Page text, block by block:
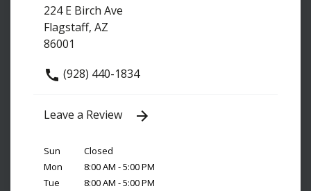
224 E Birch Ave
Flagstaff, AZ
86001
(928) 440-1834
Leave a Review
Sun
Closed
Mon
8:00 AM - 5:00 PM
Tue
8:00 AM - 5:00 PM